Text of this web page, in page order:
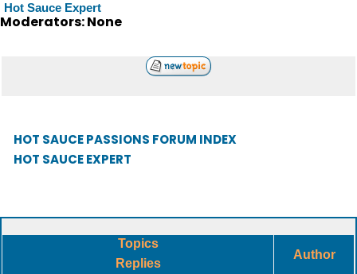
Hot Sauce Expert
Moderators: None
HOT SAUCE PASSIONS FORUM INDEX
HOT SAUCE EXPERT
Topics
Replies
Author